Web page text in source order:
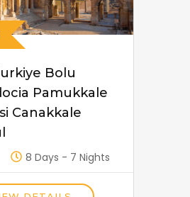
Bolu
Pamukkale
Canakkale
8 Days - 7 Nights